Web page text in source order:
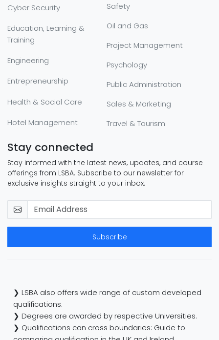
Cyber Security
Education, Learning &
Training
Engineering
Entrepreneurship
Health & Social Care
Hotel Management
Safety
Oil and Gas
Project Management
Psychology
Public Administration
Sales & Marketing
Travel & Tourism
Stay connected
Stay informed with the latest news, updates, and course
offerings from LSBA. Subscribe to our newsletter for
exclusive insights straight to your inbox.
Subscribe
❯ LSBA also offers wide range of custom developed
qualifications.
❯ Degrees are awarded by respective Universities.
❯ Qualifications can cross boundaries: Guide to